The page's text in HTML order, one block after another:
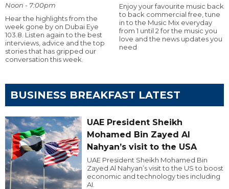
Noon - 7:00pm
Hear the highlights from the
week gone by on Dubai Eye
103.8. Listen again to the best
interviews, advice and the top
stories that has gripped our
conversation this week.
Enjoy your favourite music back
to back commercial free, tune
in to the Music Mix everyday
from 1 until 2 for the music you
love and the news updates you
need
BUSINESS BREAKFAST LATEST
UAE President Sheikh
Mohamed Bin Zayed Al
Nahyan’s visit to the USA
UAE President Sheikh Mohamed Bin
Zayed Al Nahyan’s visit to the US to boost
economic and technology ties including
AI.